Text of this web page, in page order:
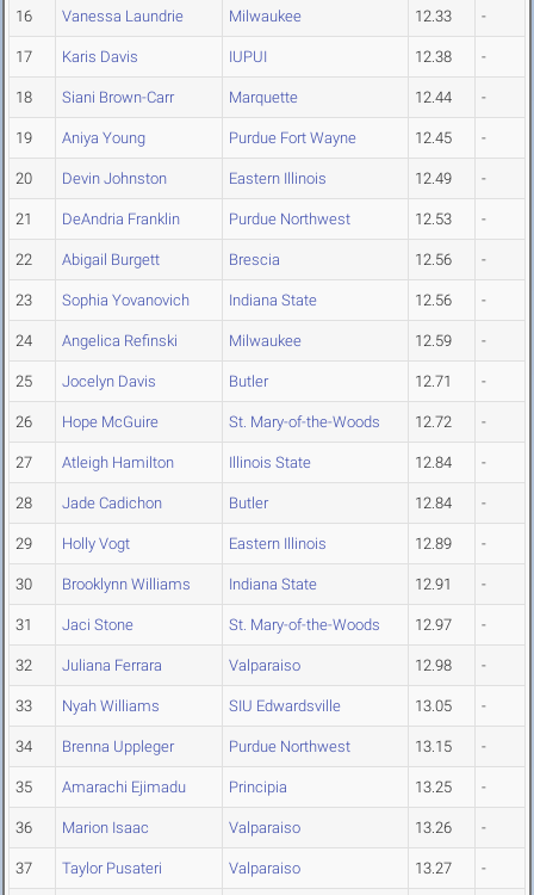
16 Vanessa Laundrie Milwaukee 12.33 -
17 Karis Davis IUPUI 12.38 -
18 Siani Brown-Carr Marquette 12.44 -
19 Aniya Young Purdue Fort Wayne 12.45 -
20 Devin Johnston Eastern Illinois 12.49 -
21 DeAndria Franklin Purdue Northwest 12.53 -
22 Abigail Burgett Brescia 12.56 -
23 Sophia Yovanovich Indiana State 12.56 -
24 Angelica Refinski Milwaukee 12.59 -
25 Jocelyn Davis Butler 12.71 -
26 Hope McGuire St. Mary-of-the-Woods 12.72 -
27 Atleigh Hamilton Illinois State 12.84 -
28 Jade Cadichon Butler 12.84 -
29 Holly Vogt Eastern Illinois 12.89 -
30 Brooklynn Williams Indiana State 12.91 -
31 Jaci Stone St. Mary-of-the-Woods 12.97 -
32 Juliana Ferrara Valparaiso 12.98 -
33 Nyah Williams SIU Edwardsville 13.05 -
34 Brenna Uppleger Purdue Northwest 13.15 -
35 Amarachi Ejimadu Principia 13.25 -
36 Marion Isaac Valparaiso 13.26 -
37 Taylor Pusateri Valparaiso 13.27 -